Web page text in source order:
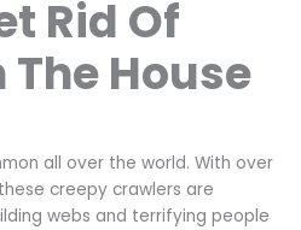
Rid Of
House
all over the world. With over
creepy crawlers are
webs and terrifying people